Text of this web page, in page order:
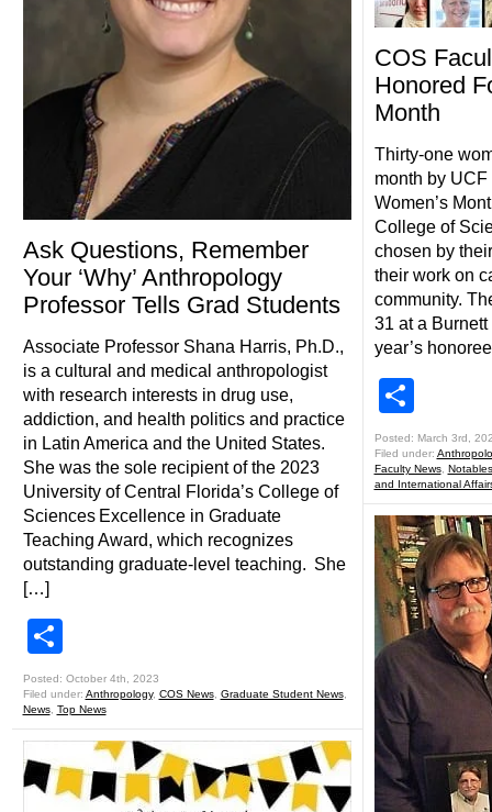
Ask Questions, Remember
Your ‘Why’ Anthropology
Professor Tells Grad Students
Associate Professor Shana Harris, Ph.D.,
is a cultural and medical anthropologist
with research interests in drug use,
addiction, and health politics and practice
in Latin America and the United States.
She was the sole recipient of the 2023
University of Central Florida’s College of
Sciences Excellence in Graduate
Teaching Award, which recognizes
outstanding graduate-level teaching. She
[…]
Posted: October 4th, 2023
Filed under: Anthropology, COS News, Graduate Student News,
News, Top News
COS
Honored
Month
Thirty-one
month by
Women’s
College of
chosen by
their work on
community.
31 at a
year’s
Posted: March 3rd,
Filed under:
Faculty News, Notables
and International